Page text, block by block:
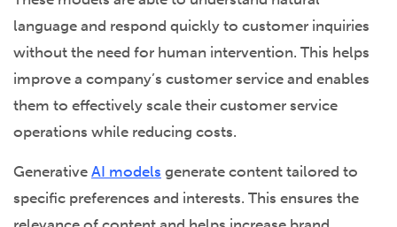
language and respond quickly to customer inquiries
without the need for human intervention. This helps
improve a company’s customer service and enables
them to effectively scale their customer service
operations while reducing costs.
Generative AI models generate content tailored to
specific preferences and interests. This ensures the